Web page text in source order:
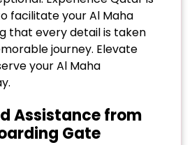
facilitate your Al Maha
that every detail is taken
journey. Elevate
your Al Maha
Assistance from
Gate